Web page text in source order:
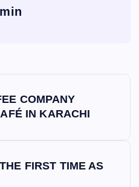
COMPANY
IN KARACHI
FIRST TIME AS